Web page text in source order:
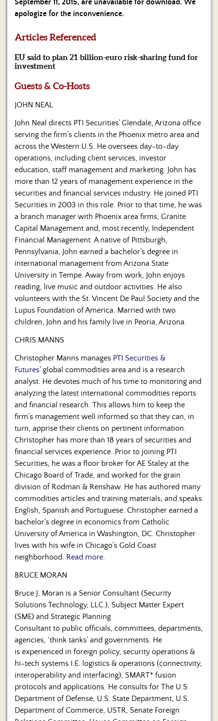
Sponsor
Merchandise
Contact
Us
apologize for the inconvenience.
Articles Referenced
EU said to plan 21 billion-euro risk-sharing fund for
investment
Guests & Co-Hosts
JOHN NEAL
John Neal directs PTI Securities’ Glendale, Arizona office
serving the firm’s clients in the Phoenix metro area and
across the Western U.S. He oversees day-to-day
operations, including client services, investor
education, staff management and marketing. John has
more than 12 years of management experience in the
securities and financial services industry. He joined PTI
Securities in 2003 in this role. Prior to that time, he was
a branch manager with Phoenix area firms, Granite
Capital Management and, most recently, Independent
Financial Management. A native of Pittsburgh,
Pennsylvania, John earned a bachelor’s degree in
international management from Arizona State
University in Tempe. Away from work, John enjoys
reading, live music and outdoor activities. He also
volunteers with the St. Vincent De Paul Society and the
Lupus Foundation of America. Married with two
children, John and his family live in Peoria, Arizona.
CHRIS MANNS
Christopher Manns manages PTI Securities &
Futures’ global commodities area and is a research
analyst. He devotes much of his time to monitoring and
analyzing the latest international commodities reports
and financial research. This allows him to keep the
firm’s management well informed so that they can, in
turn, apprise their clients on pertinent information.
Christopher has more than 18 years of securities and
financial services experience. Prior to joining PTI
Securities, he was a floor broker for AE Staley at the
Chicago Board of Trade, and worked for the grain
division of Rodman & Renshaw. He has authored many
commodities articles and training materials, and speaks
English, Spanish and Portuguese. Christopher earned a
bachelor’s degree in economics from Catholic
University of America in Washington, DC. Christopher
lives with his wife in Chicago’s Gold Coast
neighborhood. Read more.
BRUCE MORAN
Bruce J. Moran is a Senior Consultant (Security
Solutions Technology, LLC.), Subject Matter Expert
(SME) and Strategic Planning
Consultant to public officials, committees, departments,
agencies, ‘think tanks’ and governments. He
is experienced in foreign policy, security operations &
hi-tech systems I.E. logistics & operations (connectivity,
interoperability and interfacing), SMART* fusion
protocols and applications. He consults for The U.S.
Department of Defense, U.S. State Department, U.S.
Department of Commerce, USTR, Senate Foreign